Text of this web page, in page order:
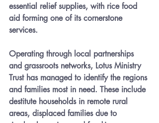
essential relief supplies, with rice food
aid forming one of its cornerstone
services.
Operating through local partnerships
and grassroots networks, Lotus Ministry
Trust has managed to identify the regions
and families most in need. These include
destitute households in remote rural
areas, displaced families due to